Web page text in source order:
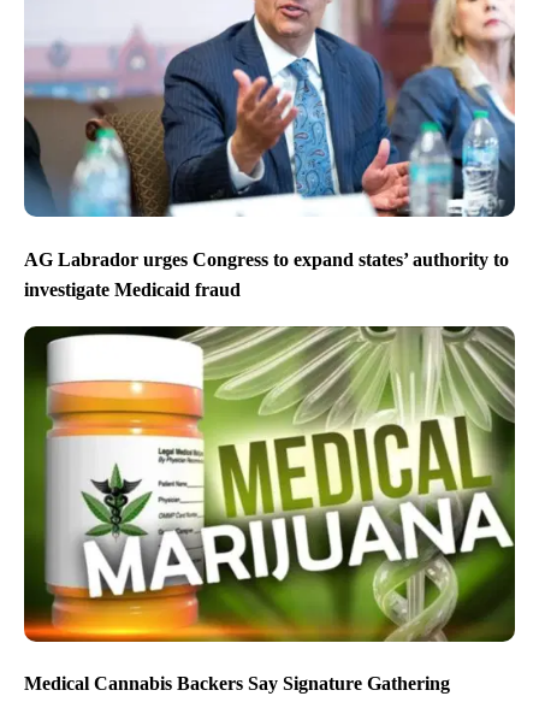
AG Labrador urges Congress to expand states’ authority to
investigate Medicaid fraud
Medical Cannabis Backers Say Signature Gathering